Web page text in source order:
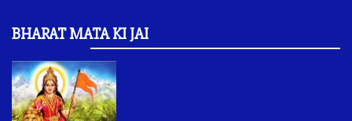
BHARAT MATA KI JAI